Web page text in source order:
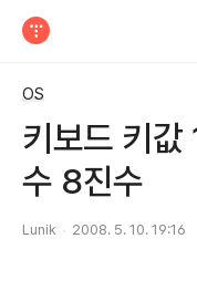
OS
키보드 키
수 8진수
Lunik 2008. 5. 10. 19:16